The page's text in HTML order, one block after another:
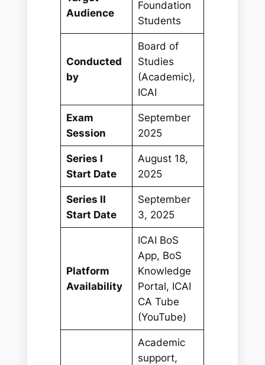
Audience
Foundation
Students
Conducted
by
Board of
Studies
(Academic),
ICAI
Exam
Session
September
2025
Series I
Start Date
August 18,
2025
Series II
Start Date
September
3, 2025
Platform
Availability
ICAI BoS
App, BoS
Knowledge
Portal, ICAI
CA Tube
(YouTube)
Academic
support,